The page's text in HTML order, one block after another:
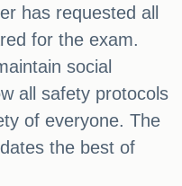
has requested all
for the exam.
social
all safety protocols
of everyone. The
the best of